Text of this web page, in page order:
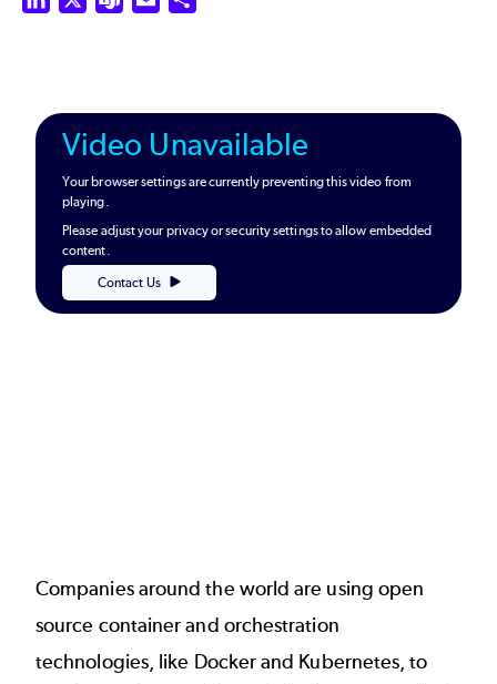
Companies around the world are using open
source container and orchestration
technologies, like Docker and Kubernetes, to
Video Unavailable
Your browser settings are currently preventing this video from
playing.
Please adjust your privacy or security settings to allow embedded
content.
Contact Us